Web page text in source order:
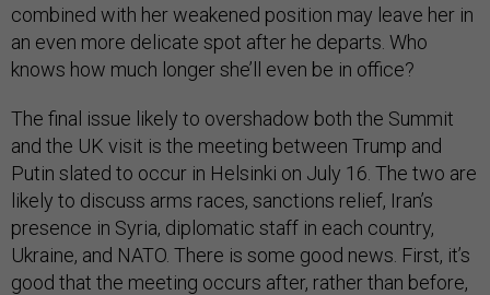
combined with her weakened position may leave her in
an even more delicate spot after he departs. Who
knows how much longer she’ll even be in office?
The final issue likely to overshadow both the Summit
and the UK visit is the meeting between Trump and
Putin slated to occur in Helsinki on July 16. The two are
likely to discuss arms races, sanctions relief, Iran’s
presence in Syria, diplomatic staff in each country,
Ukraine, and NATO. There is some good news. First, it’s
good that the meeting occurs after, rather than before,